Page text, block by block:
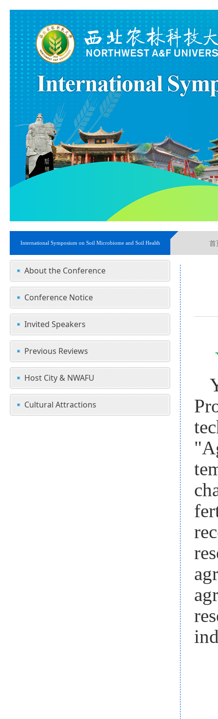
International Symposium on Soil Microbiome and Soil Health 首
About the Conference
Conference Notice
Invited Speakers
Previous Reviews
Host City & NWAFU
Cultural Attractions